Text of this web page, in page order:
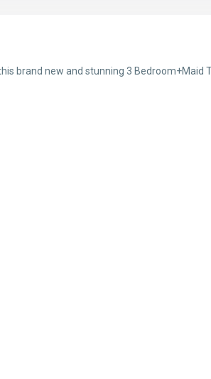
brand new and stunning 3 Bedroom+Maid